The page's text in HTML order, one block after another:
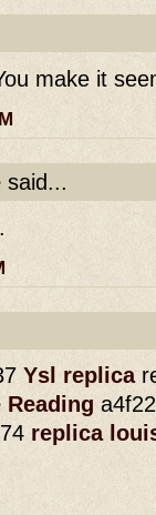
make it
said...
Ysl replica
Reading
replica